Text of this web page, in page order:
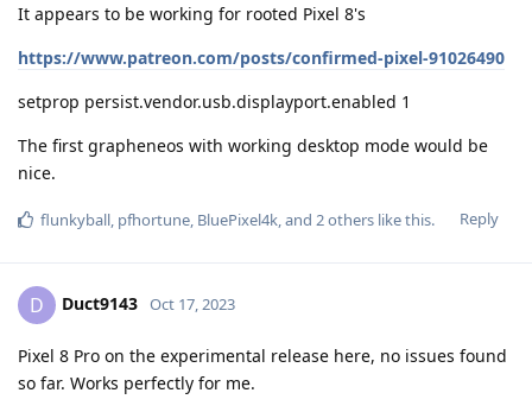
It appears to be working for rooted Pixel 8's
https://www.patreon.com/posts/confirmed-pixel-91026490
setprop persist.vendor.usb.displayport.enabled 1
The first grapheneos with working desktop mode would be
nice.
Reply
flunkyball, pfhortune, BluePixel4k, and 2others like this.
D Duct9143 Oct 17, 2023
Pixel 8 Pro on the experimental release here, no issues found
so far. Works perfectly for me.